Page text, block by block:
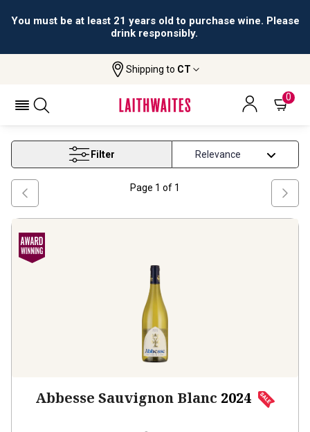
You must be at least 21 years old to purchase wine. Please
drink responsibly.
Shipping to CT
0
Loire White Wine
LOIRE WHITE WINE
Filter
Page 1 of 1
Abbesse Sauvignon Blanc 2024